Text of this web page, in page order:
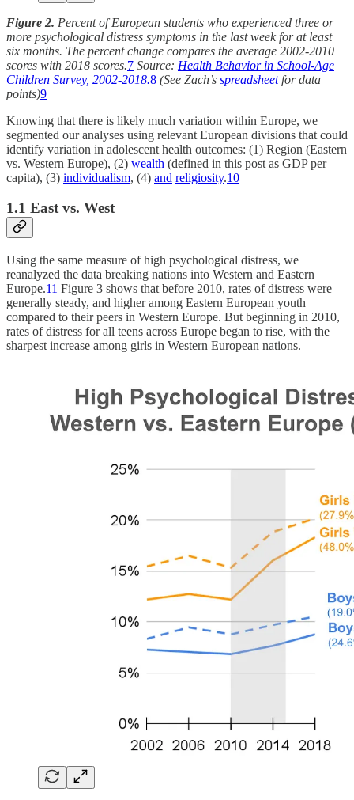
Figure 2. Percent of European students who experienced three or
more psychological distress symptoms in the last week for at least
six months. The percent change compares the average 2002-2010
scores with 2018 scores.7 Source: Health Behavior in School-Age
Children Survey, 2002-2018.8 (See Zach’s spreadsheetfor data
points)9
Knowing that there is likely much variation within Europe, we
segmented our analyses using relevant European divisions that could
identify variation in adolescent health outcomes: (1) Region (Eastern
vs. Western Europe), (2) wealth (defined in this post as GDP per
capita), (3) individualism, (4) and religiosity.10
1.1 East vs. West
Using the same measure of high psychological distress, we
reanalyzed the data breaking nations into Western and Eastern
Europe.11 Figure 3 shows that before 2010, rates of distress were
generally steady, and higher among Eastern European youth
compared to their peers in Western Europe. But beginning in 2010,
rates of distress for all teens across Europe began to rise, with the
sharpest increase among girls in Western European nations.